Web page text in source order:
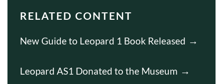
RELATED CONTENT
New Guide to Leopard 1 Book Released
Leopard AS1 Donated to the Museum